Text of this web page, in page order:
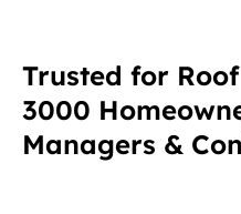
d
5
o
u
t
Trusted for
3000
Managers &